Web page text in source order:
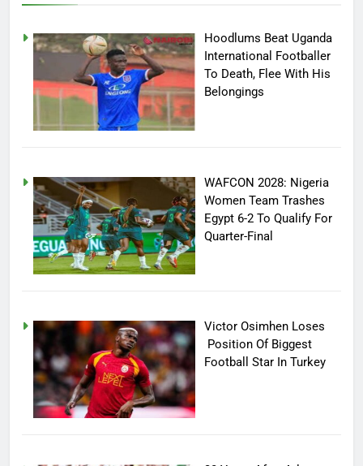
Hoodlums Beat Uganda
International Footballer
To Death, Flee With His
Belongings
WAFCON 2028: Nigeria
Women Team Trashes
Egypt 6-2 To Qualify For
Quarter-Final
Victor Osimhen Loses
Position Of Biggest
Football Star In Turkey